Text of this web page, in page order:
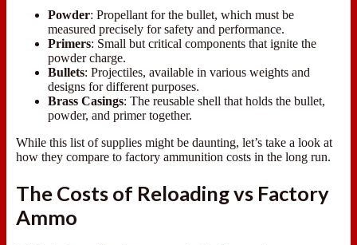
Powder: Propellant for the bullet, which must be
measured precisely for safety and performance.
Primers: Small but critical components that ignite the
powder charge.
Bullets: Projectiles, available in various weights and
designs for different purposes.
Brass Casings: The reusable shell that holds the bullet,
powder, and primer together.
While this list of supplies might be daunting, let’s take a look at
how they compare to factory ammunition costs in the long run.
The Costs of Reloading vs Factory
Ammo